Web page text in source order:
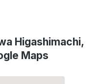
Higashimachi,
Maps